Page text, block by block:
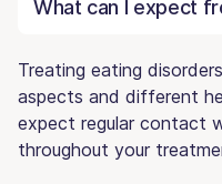
What can I expect
Treating eating
aspects and different
expect regular contact
throughout your